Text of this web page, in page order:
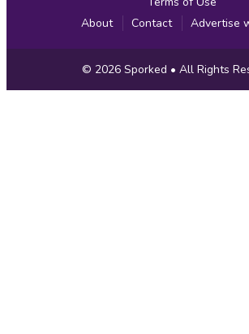
About
Contact Advertise
Copyright
Information
© 2026 Sporked • All Rights